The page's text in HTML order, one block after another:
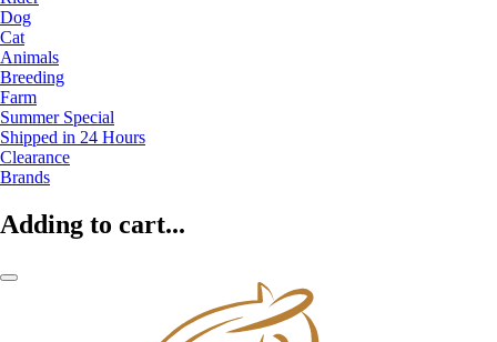
Dog
Cat
Animals
Breeding
Farm
Summer Special
Shipped in 24 Hours
Clearance
Brands
Adding to cart...